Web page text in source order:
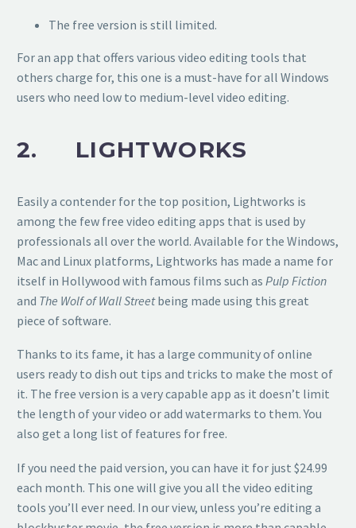
The free version is still limited.
For an app that offers various video editing tools that
others charge for, this one is a must-have for all Windows
users who need low to medium-level video editing.
2. LIGHTWORKS
Easily a contender for the top position, Lightworks is
among the few free video editing apps that is used by
professionals all over the world. Available for the Windows,
Mac and Linux platforms, Lightworks has made a name for
itself in Hollywood with famous films such as Pulp Fiction
and The Wolf of Wall Streetbeing made using this great
piece of software.
Thanks to its fame, it has a large community of online
users ready to dish out tips and tricks to make the most of
it. The free version is a very capable app as it doesn’t limit
the length of your video or add watermarks to them. You
also get a long list of features for free.
If you need the paid version, you can have it for just $24.99
each month. This one will give you all the video editing
tools you’ll ever need. In our view, unless you’re editing a